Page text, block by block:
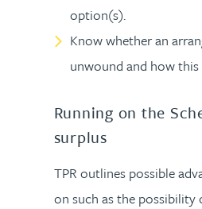
option(s).
Know whether an
unwound and how
Running on the
surplus
TPR outlines possible
on such as the possibility